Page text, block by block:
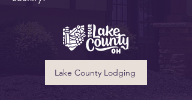
Lake County Lodging